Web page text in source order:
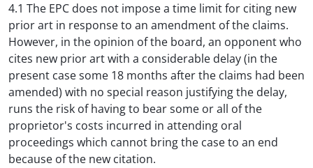
4.1 The EPC does not impose a time limit for citing new
prior art in response to an amendment of the claims.
However, in the opinion of the board, an opponent who
cites new prior art with a considerable delay (in the
present case some 18 months after the claims had been
amended) with no special reason justifying the delay,
runs the risk of having to bear some or all of the
proprietor's costs incurred in attending oral
proceedings which cannot bring the case to an end
because of the new citation.